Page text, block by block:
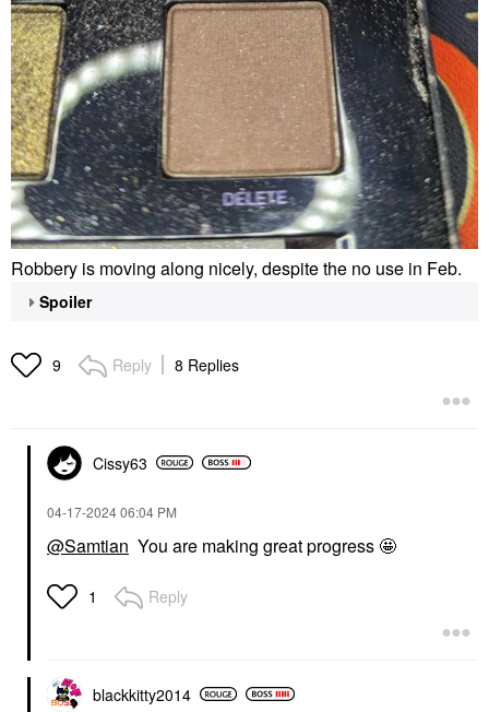
Robbery is moving along nicely, despite the no use in Feb.
Spoiler
9 Reply 8 Replies
Cissy63
‎04-17-202406:04 PM
@Samtian You are making great progress 🤩
1 Reply
blackkitty2014